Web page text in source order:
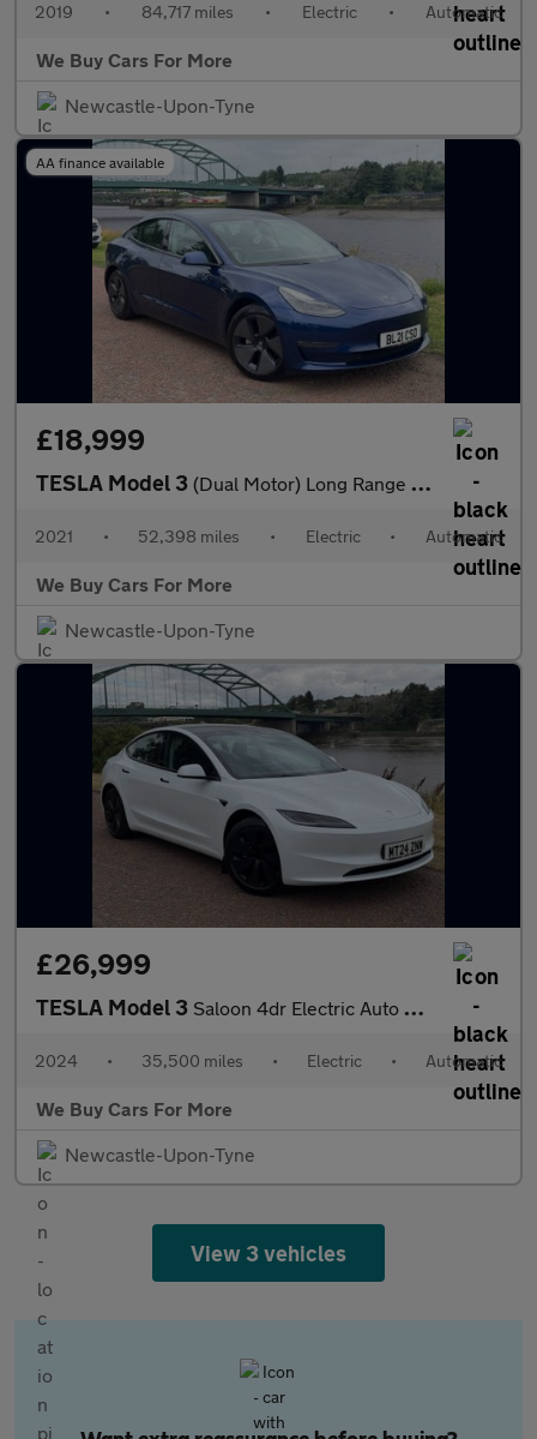
2019 • 84,717 miles • Electric • Automatic
We Buy Cars For More
Newcastle-Upon-Tyne
AA finance available
£18,999
TESLA Model 3 (Dual Motor) Long Range Saloon 4dr Electric Auto 4WDE (346 ps)
2021 • 52,398 miles • Electric • Automatic
We Buy Cars For More
Newcastle-Upon-Tyne
£26,999
TESLA Model 3 Saloon 4dr Electric Auto RWD (208 ps)
2024 • 35,500 miles • Electric • Automatic
We Buy Cars For More
Newcastle-Upon-Tyne
View 3 vehicles